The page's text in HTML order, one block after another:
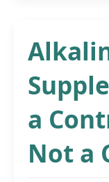
a
Not a